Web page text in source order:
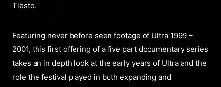
Tiësto.
Featuring never before seen footage of Ultra 1999 –
2001, this first offering of a five part documentary series
takes an in depth look at the early years of Ultra and the
role the festival played in both expanding and